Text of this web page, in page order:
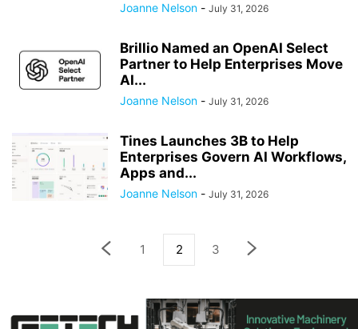
Joanne Nelson - July 31, 2026
Brillio Named an OpenAI Select
Partner to Help Enterprises Move
AI...
Joanne Nelson - July 31, 2026
Tines Launches 3B to Help
Enterprises Govern AI Workflows,
Apps and...
Joanne Nelson - July 31, 2026
1 2 3